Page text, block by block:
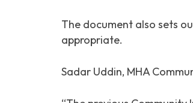
The document also sets
appropriate.
Sadar Uddin, MHA